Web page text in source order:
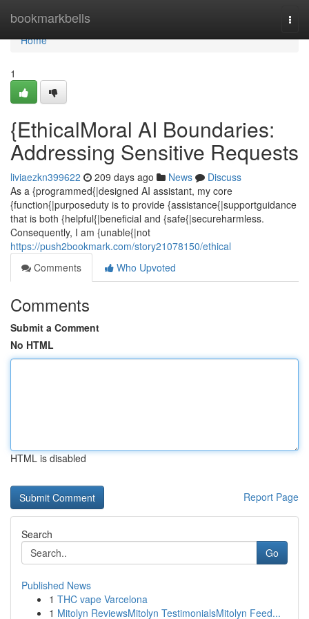
bookmarkbells
Home
Home
1
{EthicalMoral AI Boundaries:
Addressing Sensitive Requests
liviaezkn399622 209 days ago News
Discuss
As a {programmed{|designed AI assistant, my core
{function{|purposeduty is to provide {assistance{|supportguidance
that is both {helpful{|beneficial and {safe{|secureharmless.
Consequently, I am {unable{|not
https://push2bookmark.com/story21078150/ethical
Comments
Who Upvoted
Comments
Submit a Comment
No HTML
HTML is disabled
Report Page
Search
Go
Published News
1 THC vape Varcelona
1 Mitolyn ReviewsMitolyn TestimonialsMitolyn Feed...